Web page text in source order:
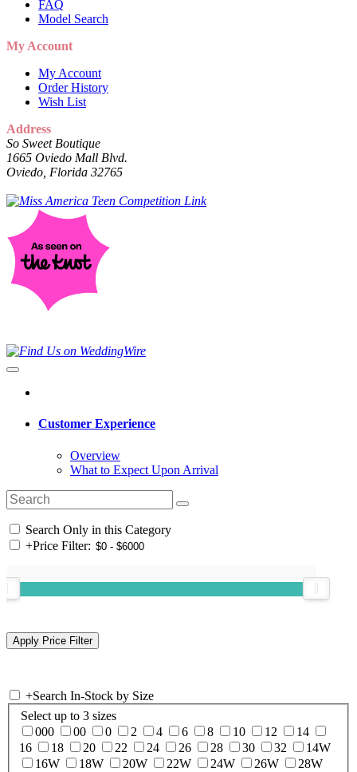
FAQ
Model Search
My Account
My Account
Order History
Wish List
Address
So Sweet Boutique
1665 Oviedo Mall Blvd.
Oviedo, Florida 32765
Customer Experience
Overview
What to Expect Upon Arrival
Search Only in this Category
+Price Filter:
+Search In-Stock by Size
Select up to 3 sizes
000
00 0 2 4 6 8 10 12
14
16
18 20 22 24 26 28 30 32
14W
16W
18W 20W 22W 24W 26W
28W